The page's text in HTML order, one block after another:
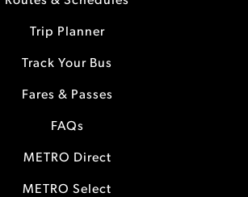
Trip Planner
Track Your Bus
Fares & Passes
FAQs
METRO Direct
METRO Select